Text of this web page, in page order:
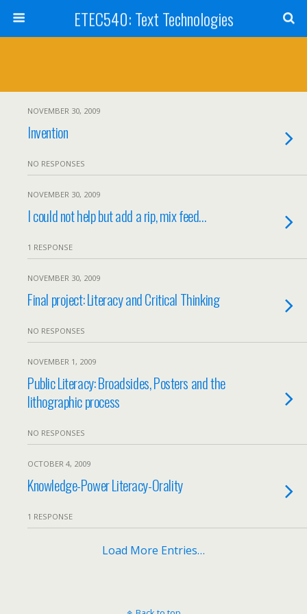
ETEC540: Text Technologies
NOVEMBER 30, 2009
Invention
NO RESPONSES
NOVEMBER 30, 2009
I could not help but add a rip, mix feed…
1 RESPONSE
NOVEMBER 30, 2009
Final project: Literacy and Critical Thinking
NO RESPONSES
NOVEMBER 1, 2009
Public Literacy: Broadsides, Posters and the
lithographic process
NO RESPONSES
OCTOBER 4, 2009
Knowledge-Power Literacy-Orality
1 RESPONSE
Load More Entries…